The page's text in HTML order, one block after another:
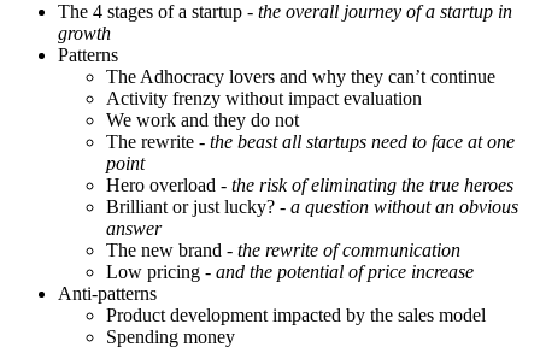
The 4 stages of a startup - the overall journey of a startup in
growth
Patterns
The Adhocracy lovers and why they can’t continue
Activity frenzy without impact evaluation
We work and they do not
The rewrite - the beast all startups need to face at one
point
Hero overload - the risk of eliminating the true heroes
Brilliant or just lucky? - a question without an obvious
answer
The new brand - the rewrite of communication
Low pricing - and the potential of price increase
Anti-patterns
Product development impacted by the sales model
Spending money